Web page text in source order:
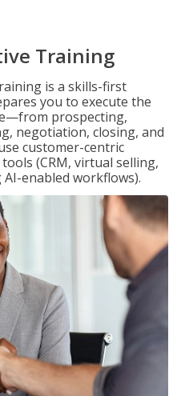
Training
is a skills-first
you to execute the
prospecting,
negotiation, closing, and
customer-centric
(CRM, virtual selling,
enabled workflows).